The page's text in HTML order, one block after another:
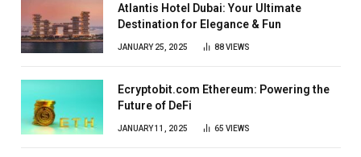
Atlantis Hotel Dubai: Your Ultimate
Destination for Elegance & Fun
JANUARY 25, 2025 88VIEWS
Ecryptobit.com Ethereum: Powering the
Future of DeFi
JANUARY 11, 2025 65 VIEWS